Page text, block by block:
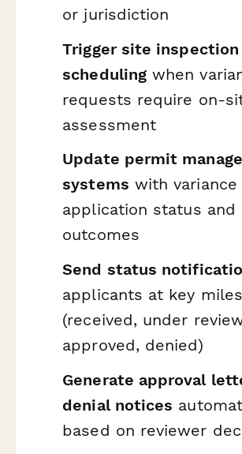
or jurisdiction
Trigger site inspection
scheduling when
requests require on-
assessment
Update permit
systems with variance
application status and
outcomes
Send status
applicants at key
(received, under
approved, denied)
Generate approval
denial notices
based on reviewer